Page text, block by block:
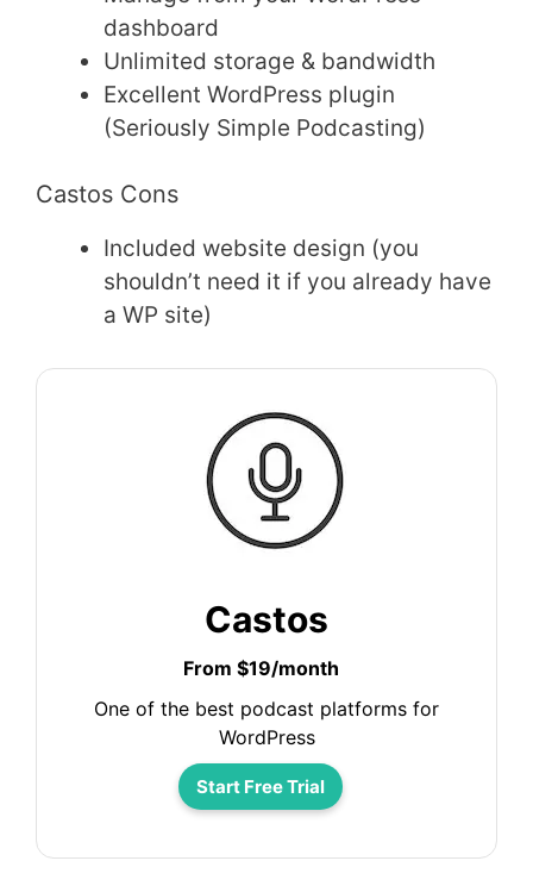
dashboard
Unlimited storage & bandwidth
Excellent WordPress plugin
(Seriously Simple Podcasting)
Castos Cons
Included website design (you
shouldn’t need it if you already have
a WP site)
Castos
From $19/month
One of the best podcast platforms for
WordPress
Start Free Trial